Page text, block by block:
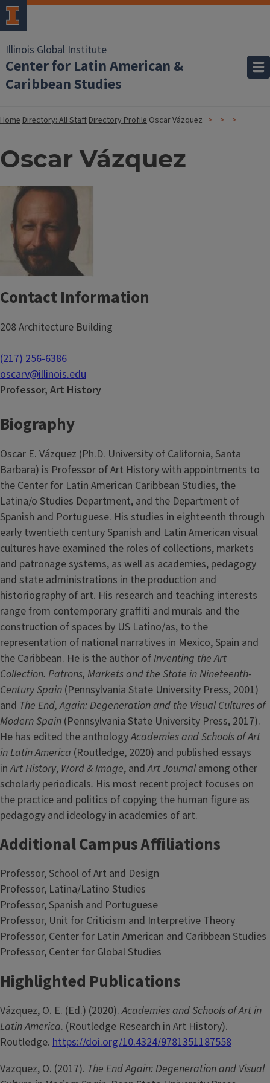
Illinois Global Institute
Center for Latin American &
Caribbean Studies
HomeDirectory: All StaffDirectory Profile Oscar Vázquez
Oscar Vázquez
Contact Information
208 Architecture Building
(217) 256-6386
oscarv@illinois.edu
Professor, Art History
Biography
Oscar E. Vázquez (Ph.D. University of California, Santa
Barbara) is Professor of Art History with appointments to
the Center for Latin American Caribbean Studies, the
Latina/o Studies Department, and the Department of
Spanish and Portuguese. His studies in eighteenth through
early twentieth century Spanish and Latin American visual
cultures have examined the roles of collections, markets
and patronage systems, as well as academies, pedagogy
and state administrations in the production and
historiography of art. His research and teaching interests
range from contemporary graffiti and murals and the
construction of spaces by US Latino/as, to the
representation of national narratives in Mexico, Spain and
the Caribbean. He is the author ofInventing the Art
Collection. Patrons, Markets and the State in Nineteenth-
Century Spain (Pennsylvania State University Press, 2001)
and The End, Again: Degeneration and the Visual Cultures of
Modern Spain (Pennsylvania State University Press, 2017).
He has edited the anthologyAcademies and Schools of Art
in Latin America (Routledge, 2020) and published essays
inArt History, Word & Image, andArt Journalamong other
scholarly periodicals. His most recent project focuses on
the practice and politics of copying the human figure as
pedagogy and ideology in academies of art.
Additional Campus Affiliations
Professor, School of Art and Design
Professor, Latina/Latino Studies
Professor, Spanish and Portuguese
Professor, Unit for Criticism and Interpretive Theory
Professor, Center for Latin American and Caribbean Studies
Professor, Center for Global Studies
Highlighted Publications
Vázquez, O. E. (Ed.) (2020).Academies and Schools of Art in
Latin America. (Routledge Research in Art History).
Routledge. https://doi.org/10.4324/9781351187558
Vazquez, O. (2017). The End Again: Degeneration and Visual